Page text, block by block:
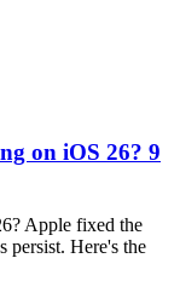
on iOS 26? 9
Apple fixed the
persist. Here's the